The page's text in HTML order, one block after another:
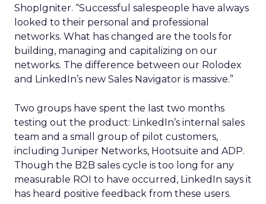
ShopIgniter. “Successful salespeople have always
looked to their personal and professional
networks. What has changed are the tools for
building, managing and capitalizing on our
networks. The difference between our Rolodex
and LinkedIn’s new Sales Navigator is massive.”
Two groups have spent the last two months
testing out the product: LinkedIn’s internal sales
team and a small group of pilot customers,
including Juniper Networks, Hootsuite and ADP.
Though the B2B sales cycle is too long for any
measurable ROI to have occurred, LinkedIn says it
has heard positive feedback from these users.